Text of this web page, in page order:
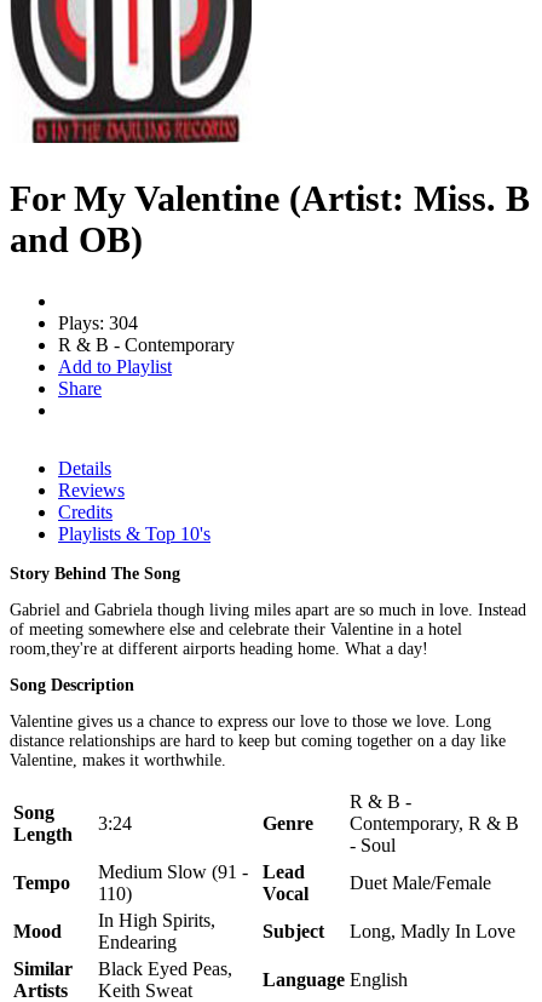
For My Valentine (Artist: Miss. B
and OB)
Plays: 304
R & B - Contemporary
Add to Playlist
Share
Details
Reviews
Credits
Playlists & Top 10's
Story Behind The Song
Gabriel and Gabriela though living miles apart are so much in love. Instead
of meeting somewhere else and celebrate their Valentine in a hotel
room,they're at different airports heading home. What a day!
Song Description
Valentine gives us a chance to express our love to those we love. Long
distance relationships are hard to keep but coming together on a day like
Valentine, makes it worthwhile.
Song
Length
3:24 Genre
R & B -
Contemporary, R & B
- Soul
Tempo
Medium Slow (91 -
110)
Lead
Vocal
Duet Male/Female
Mood
In High Spirits,
Endearing
Subject
Long, Madly In Love
Similar
Artists
Black Eyed Peas,
Keith Sweat
Language English